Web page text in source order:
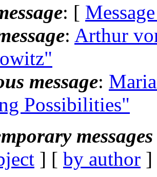
: [
: Arthur
message:
Possibilities"
] [ by author